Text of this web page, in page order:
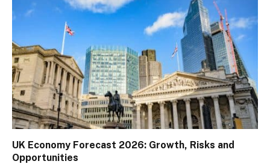
UK Economy Forecast 2026: Growth, Risks and
Opportunities